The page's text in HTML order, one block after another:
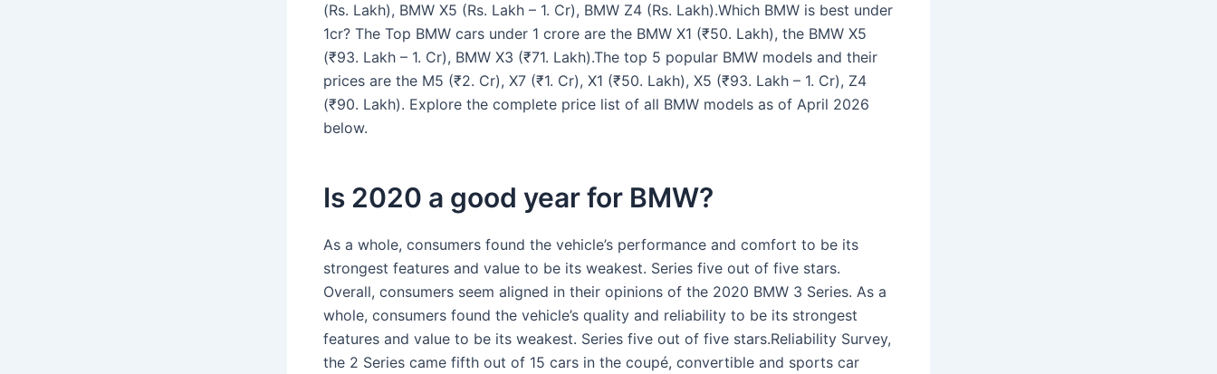
(Rs. Lakh), BMW X5 (Rs. Lakh – 1. Cr), BMW Z4 (Rs. Lakh).Which BMW is best under
1cr? The Top BMW cars under 1 crore are the BMW X1 (₹50. Lakh), the BMW X5
(₹93. Lakh – 1. Cr), BMW X3 (₹71. Lakh).The top 5 popular BMW models and their
prices are the M5 (₹2. Cr), X7 (₹1. Cr), X1 (₹50. Lakh), X5 (₹93. Lakh – 1. Cr), Z4
(₹90. Lakh). Explore the complete price list of all BMW models as of April 2026
below.
Is 2020 a good year for BMW?
As a whole, consumers found the vehicle’s performance and comfort to be its
strongest features and value to be its weakest. Series five out of five stars.
Overall, consumers seem aligned in their opinions of the 2020 BMW 3 Series. As a
whole, consumers found the vehicle’s quality and reliability to be its strongest
features and value to be its weakest. Series five out of five stars.Reliability Survey,
the 2 Series came fifth out of 15 cars in the coupé, convertible and sports car